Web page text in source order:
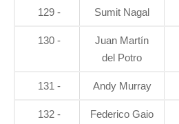
129 - Sumit Nagal
130 -
Juan Martín
del Potro
131 - Andy Murray
132 - Federico Gaio